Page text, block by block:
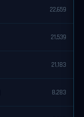
22,659
21,539
21,183
8,283